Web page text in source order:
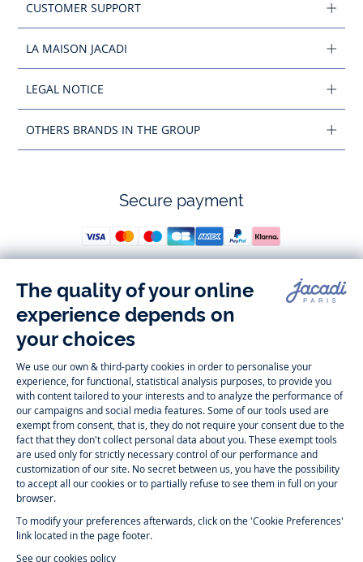
CUSTOMER SUPPORT
LA MAISON JACADI
LEGAL NOTICE
OTHERS BRANDS IN THE GROUP
Secure payment
Follow us
Instagram
-
Jacadi
Paris
Tiktok
Jacadi
Paris
Facebook
Paris
Jacadi
Paris
Timelessly elegant and trendy: On the Jacadi Paris website, a wide
variety of designer children’s clothes and chicshoesis waiting for little
girls and boys. From high quality bodysuits, jumpsuits and rompers for
newbornsover cutedresses, shirts andpantsfor toddler boys and girls
to beautiful cardigans, sweaters, socks and otheraccessoriesfor
childrenaged 1 month to 12 years: Take a look at all collections that
Jacadi designed with love for detail. To face the cold of winter, discover
ourwinter collection:outerwear,sweaters, hats, tights, scarfs, and more.
For the holiday season, Jacadi also provides you with original
get baby and children’s clothes, shoes and accessories designed by
Jacadi for up to 50 % off. Find the Jacadi collection
emblematic clothes full of Jacadi Paris colors for todller and child. For